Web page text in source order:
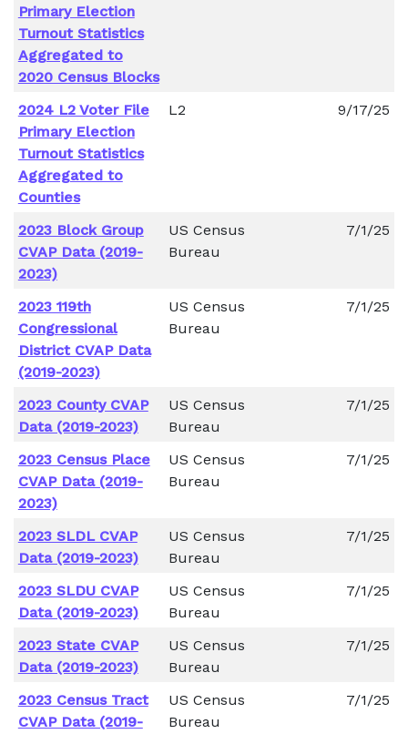
Primary Election
Turnout Statistics
Aggregated to
2020 Census Blocks
2024 L2 Voter File
Primary Election
Turnout Statistics
Aggregated to
Counties
L2 9/17/25
2023 Block Group
CVAP Data (2019-
2023)
US Census
Bureau
7/1/25
2023 119th
Congressional
District CVAP Data
(2019-2023)
US Census
Bureau
7/1/25
2023 County CVAP
Data (2019-2023)
US Census
Bureau
7/1/25
2023 Census Place
CVAP Data (2019-
2023)
US Census
Bureau
7/1/25
2023 SLDL CVAP
Data (2019-2023)
US Census
Bureau
7/1/25
2023 SLDU CVAP
Data (2019-2023)
US Census
Bureau
7/1/25
2023 State CVAP
Data (2019-2023)
US Census
Bureau
7/1/25
2023 Census Tract
CVAP Data (2019-
US Census
Bureau
7/1/25